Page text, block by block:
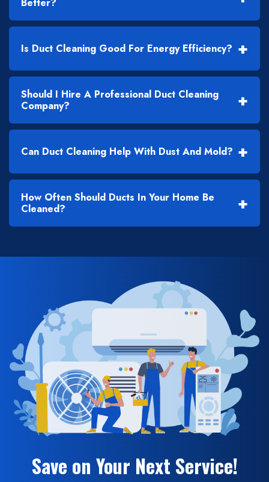
Better?
Is Duct Cleaning Good For Energy Efficiency? +
Should I Hire A Professional Duct Cleaning
Company?
+
Can Duct Cleaning Help With Dust And Mold? +
How Often Should Ducts In Your Home Be
Cleaned?
+
Save on Your Next Service!